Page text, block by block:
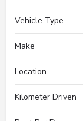
Vehicle Type
Make
Location
Kilometer Driven